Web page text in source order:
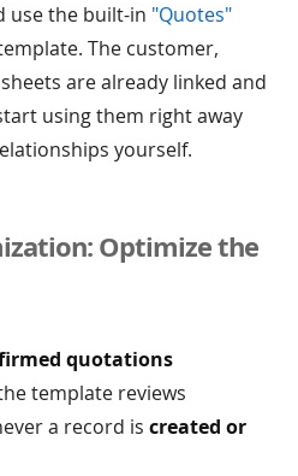
use the built-in "Quotes"
The customer,
are already linked and
using them right away
yourself.
Optimize the
quotations
template reviews
a record is created or